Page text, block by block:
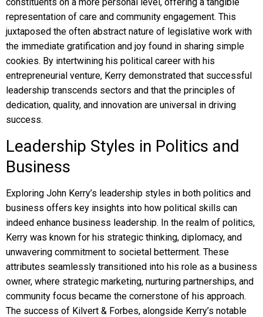
representation of care and community engagement. This
juxtaposed the often abstract nature of legislative work with
the immediate gratification and joy found in sharing simple
cookies. By intertwining his political career with his
entrepreneurial venture, Kerry demonstrated that successful
leadership transcends sectors and that the principles of
dedication, quality, and innovation are universal in driving
success.
Leadership Styles in Politics and
Business
Exploring John Kerry’s leadership styles in both politics and
business offers key insights into how political skills can
indeed enhance business leadership. In the realm of politics,
Kerry was known for his strategic thinking, diplomacy, and
unwavering commitment to societal betterment. These
attributes seamlessly transitioned into his role as a business
owner, where strategic marketing, nurturing partnerships, and
community focus became the cornerstone of his approach.
The success of Kilvert & Forbes, alongside Kerry’s notable